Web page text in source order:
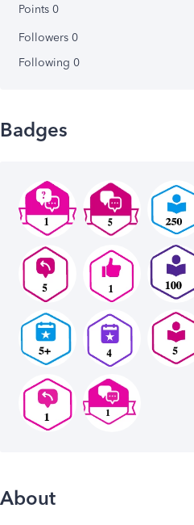
Points 0
Followers 0
Following 0
Badges
About